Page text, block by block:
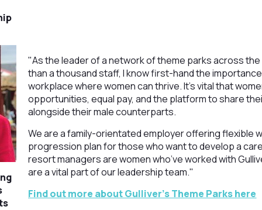
"As the leader of a network of theme parks across the
than a thousand staff, I know first-hand the
workplace where women can thrive. It’s vital that
opportunities, equal pay, and the platform to share
alongside their male counterparts.
We are a family-orientated employer offering flexible
progression plan for those who want to develop a
resort managers are women who’ve worked with
are a vital part of our leadership team."
Find out more about Gulliver's Theme Parks here